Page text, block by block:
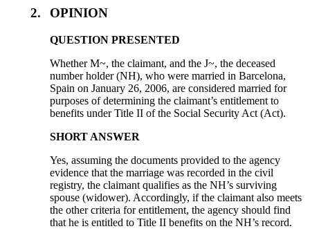
2. OPINION
QUESTION PRESENTED
Whether M~, the claimant, and the J~, the deceased
number holder (NH), who were married in Barcelona,
Spain on January 26, 2006, are considered married for
purposes of determining the claimant’s entitlement to
benefits under Title II of the Social Security Act (Act).
SHORT ANSWER
Yes, assuming the documents provided to the agency
evidence that the marriage was recorded in the civil
registry, the claimant qualifies as the NH’s surviving
spouse (widower). Accordingly, if the claimant also meets
the other criteria for entitlement, the agency should find
that he is entitled to Title II benefits on the NH’s record.